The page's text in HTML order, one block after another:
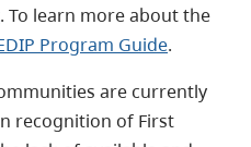
. To learn more about the
Program Guide.
are currently
recognition of First